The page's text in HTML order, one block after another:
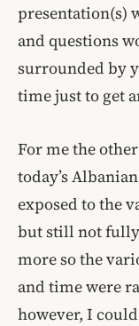
presentation(s)
and questions
surrounded by
time just to get
For me the
today’s
exposed to the
but still not
more so the
and time were
however, I